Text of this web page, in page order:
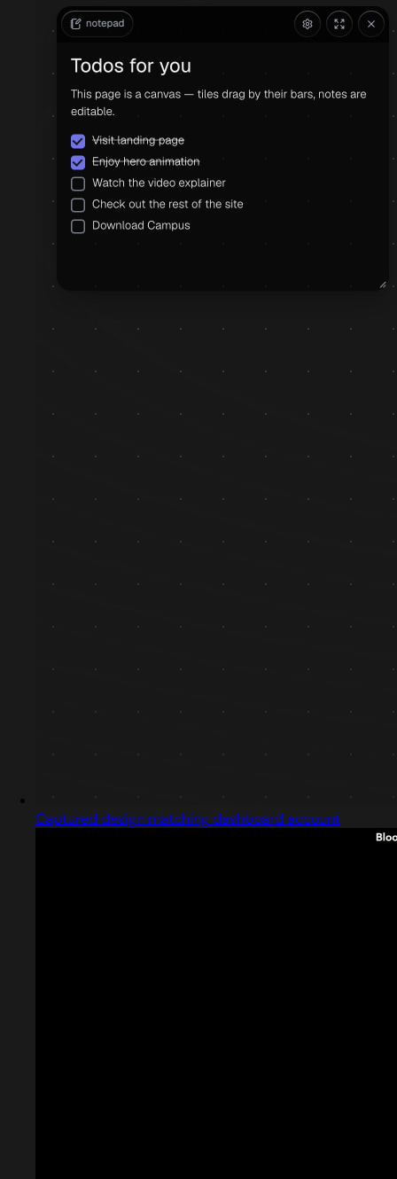
Captured design matching dashboard account